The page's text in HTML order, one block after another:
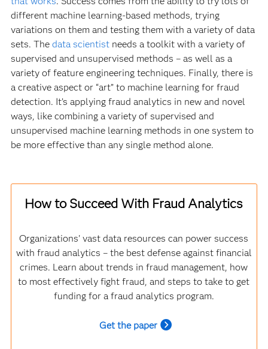
different machine learning-based methods, trying
variations on them and testing them with a variety of data
sets. The data scientistneeds a toolkit with a variety of
supervised and unsupervised methods – as well as a
variety of feature engineering techniques. Finally, there is
a creative aspect or “art” to machine learning for fraud
detection. It’s applying fraud analytics in new and novel
ways, like combining a variety of supervised and
unsupervised machine learning methods in one system to
be more effective than any single method alone.
How to Succeed With Fraud Analytics
Organizations' vast data resources can power success
with fraud analytics – the best defense against financial
crimes. Learn about trends in fraud management, how
to most effectively fight fraud, and steps to take to get
funding for a fraud analytics program.
Get the paper